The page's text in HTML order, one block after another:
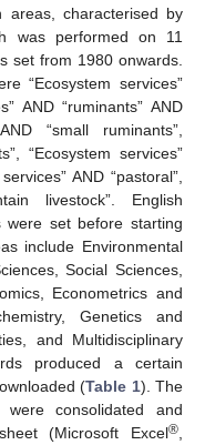
characterised by
was performed on 11
set from 1980 onwards.
“Ecosystem services”
AND “ruminants” AND
“small ruminants”,
“Ecosystem services”
AND “pastoral”,
livestock”. English
were set before starting
include Environmental
Social Sciences,
Econometrics and
Genetics and
and Multidisciplinary
produced a certain
(Table 1). The
consolidated and
(Microsoft Excel®